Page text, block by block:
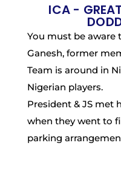
ICA -
You must be aware
Ganesh, former
Team is around in
Nigerian players.
President & JS met
when they went to
parking